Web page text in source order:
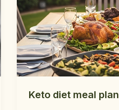
Keto diet meal plan